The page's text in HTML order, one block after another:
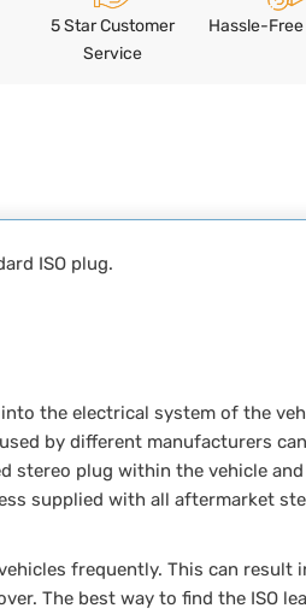
5 Star Customer
Service
Hassle-
ISO plug.
the electrical system of the
by different manufacturers
stereo plug within the vehicle and
supplied with all aftermarket
frequently. This can result
The best way to find the ISO